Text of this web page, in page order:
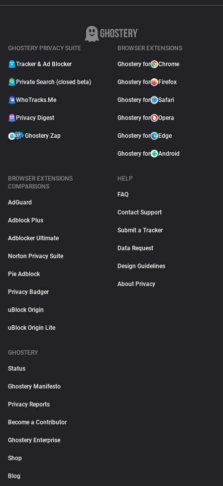
GHOSTERY PRIVACY SUITE
Tracker & Ad Blocker
Private Search (closed beta)
WhoTracks.Me
Privacy Digest
Ghostery Zap
BROWSER EXTENSIONS
Ghostery for Chrome
Ghostery for Firefox
Ghostery for Safari
Ghostery for Opera
Ghostery for Edge
Ghostery for Android
BROWSER EXTENSIONS
COMPARISONS
AdGuard
Adblock Plus
Adblocker Ultimate
Norton Privacy Suite
Pie Adblock
Privacy Badger
uBlock Origin
uBlock Origin Lite
HELP
FAQ
Contact Support
Submit a Tracker
Data Request
Design Guidelines
About Privacy
GHOSTERY
Status
Ghostery Manifesto
Privacy Reports
Become a Contributor
Ghostery Enterprise
Shop
Blog